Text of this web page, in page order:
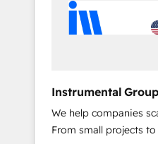
Instrumental Group
We help companies
From small projects